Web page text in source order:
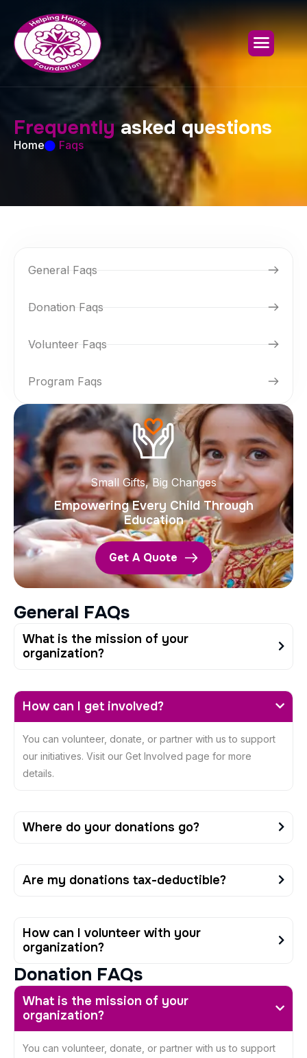
Frequently asked questions
Home Faqs
General Faqs
Donation Faqs
Volunteer Faqs
Program Faqs
Small Gifts, Big Changes
Empowering Every Child Through
Education
Get A Quote
General FAQs
What is the mission of your
organization?
How can I get involved?
You can volunteer, donate, or partner with us to support
our initiatives. Visit our Get Involved page for more
details.
Where do your donations go?
Are my donations tax-deductible?
How can I volunteer with your
organization?
Donation FAQs
What is the mission of your
organization?
You can volunteer, donate, or partner with us to support